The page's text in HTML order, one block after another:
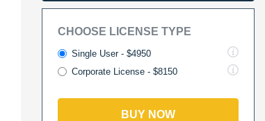
CHOOSE LICENSE TYPE
Single User - $4950
Corporate License - $8150
BUY NOW